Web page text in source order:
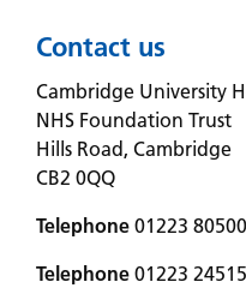
Contact us
Cambridge University
NHS Foundation Trust
Hills Road, Cambridge
CB2 0QQ
Telephone 01223
Telephone 01223